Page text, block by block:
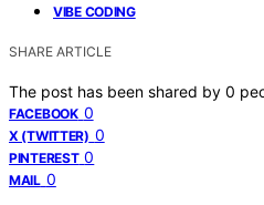
VIBE CODING
SHARE ARTICLE
The post has been shared by 0
FACEBOOK 0
X (TWITTER) 0
PINTEREST 0
MAIL 0